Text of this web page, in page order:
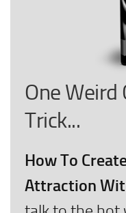
One Weird
Trick...
How To
Attraction